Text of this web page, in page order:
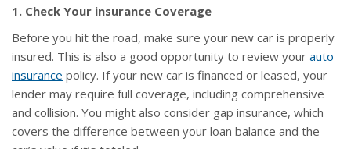
1. Check Your insurance Coverage
Before you hit the road, make sure your new car is properly
insured. This is also a good opportunity to review your auto
insurance policy. If your new car is financed or leased, your
lender may require full coverage, including comprehensive
and collision. You might also consider gap insurance, which
covers the difference between your loan balance and the